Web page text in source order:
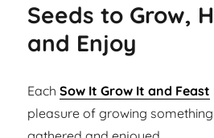
Seeds to Grow,
and Enjoy
EachSow It Grow It and Feast
pleasure of growing